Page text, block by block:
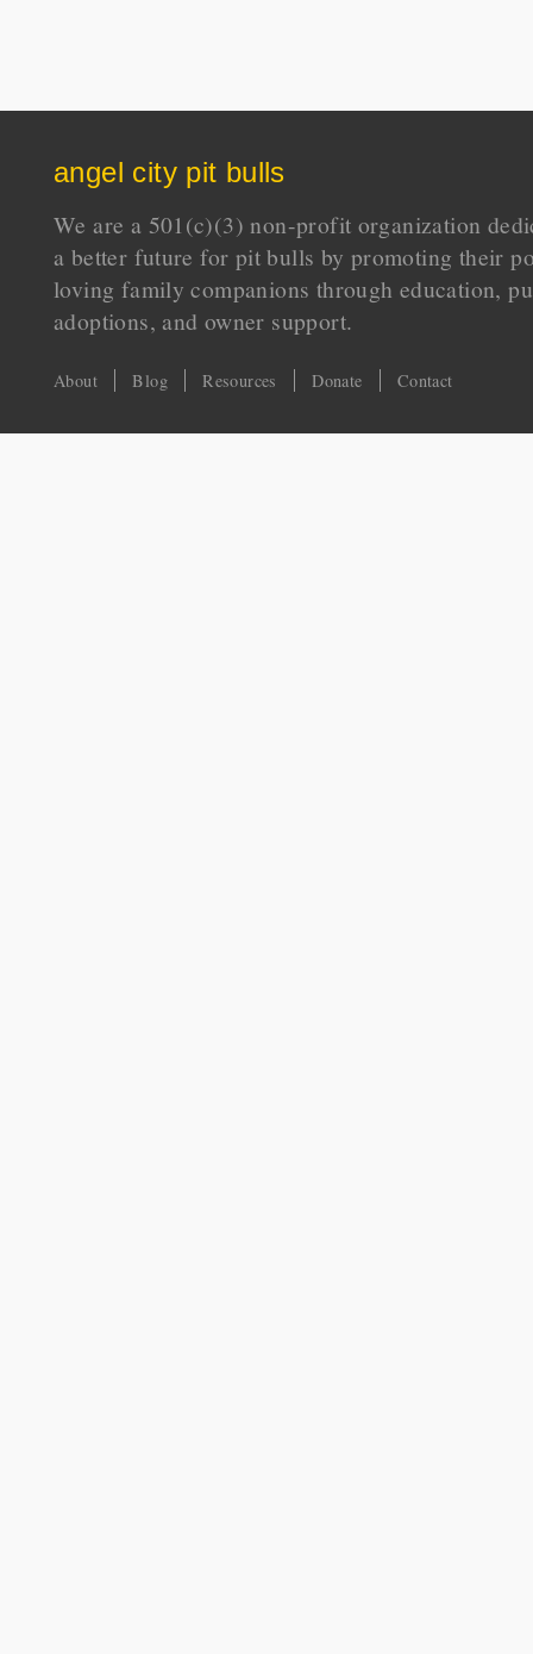
angel city pit bulls
We are a 501(c)(3) non-profit organization
a better future for pit bulls by promoting their
loving family companions through education,
adoptions, and owner support.
About Blog Resources Donate Contact